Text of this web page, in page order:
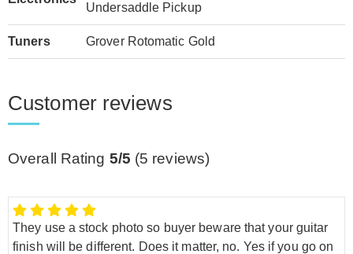
Undersaddle Pickup
Tuners Grover Rotomatic Gold
Customer reviews
Overall Rating 5/5 (5 reviews)
They use a stock photo so buyer beware that your guitar
finish will be different. Does it matter, no. Yes if you go on